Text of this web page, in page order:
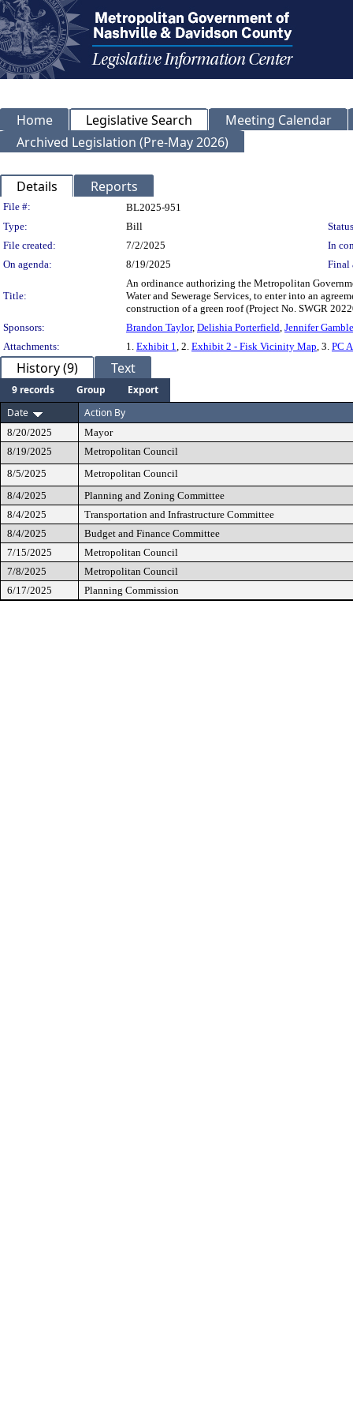
Home Legislative Search
Meeting Calendar
Archived Legislation (Pre-May 2026)
Details Reports
Legislation Details
File #:
BL2025-951
Type:
Bill
File created:
7/2/2025
In
On agenda:
8/19/2025 Final
Title:
An ordinance authorizing the Metropolitan
Water and Sewerage Services, to enter into an
construction of a green roof (Project No. SWGR
Sponsors:
Brandon Taylor, Delishia Porterfield, Jennifer Gamble
Attachments:
1. Exhibit 1, 2. Exhibit 2 - Fisk Vicinity Map, 3. PC
History (9) Text
9 records Group
Export
Date
Action By
8/20/2025
Mayor
8/19/2025
Metropolitan Council
8/5/2025
Metropolitan Council
8/4/2025
Planning and Zoning Committee
8/4/2025
Transportation and Infrastructure Committee
8/4/2025
Budget and Finance Committee
7/15/2025
Metropolitan Council
7/8/2025
Metropolitan Council
6/17/2025
Planning Commission